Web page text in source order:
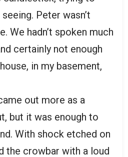
Peter wasn’t
We hadn’t spoken much
certainly not enough
in my basement,
out more as a
but it was enough to
With shock etched on
the crowbar with a loud